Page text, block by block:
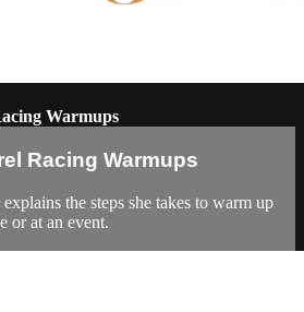
Warmups
Racing Warmups
the steps she takes to warm up
or at an event.